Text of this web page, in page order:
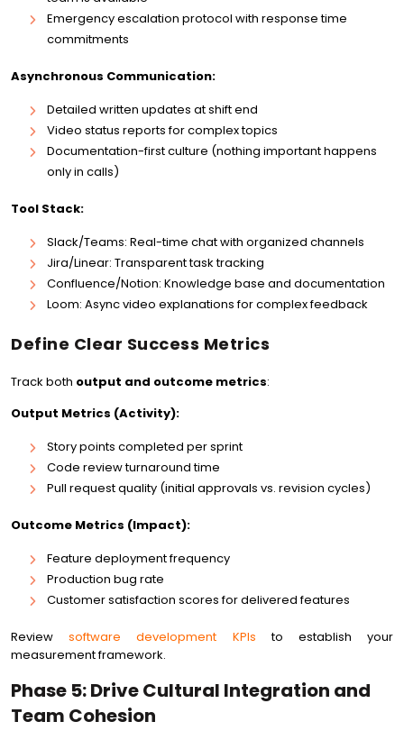
Emergency escalation protocol with response time
commitments
Asynchronous Communication:
Detailed written updates at shift end
Video status reports for complex topics
Documentation-first culture (nothing important happens
only in calls)
Tool Stack:
Slack/Teams: Real-time chat with organized channels
Jira/Linear: Transparent task tracking
Confluence/Notion: Knowledge base and documentation
Loom: Async video explanations for complex feedback
Define Clear Success Metrics
Track both output and outcome metrics:
Output Metrics (Activity):
Story points completed per sprint
Code review turnaround time
Pull request quality (initial approvals vs. revision cycles)
Outcome Metrics (Impact):
Feature deployment frequency
Production bug rate
Customer satisfaction scores for delivered features
Reviewsoftware development KPIs to establish your
measurement framework.
Phase 5: Drive Cultural Integration and
Team Cohesion